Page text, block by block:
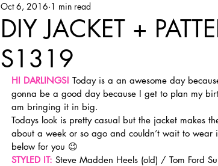
Shoemaking
DIY JACKET +
S1319
Oct 6, 2016 1 min read
HI DARLINGS! Today is a an awesome day
gonna be a good day because I get to plan my
am bringing it in big.
Todays look is pretty casual but the jacket makes
about a week or so ago and couldn’t wait to
below for you 😉
STYLED IT: Steve Madden Heels (old) / Tom Ford